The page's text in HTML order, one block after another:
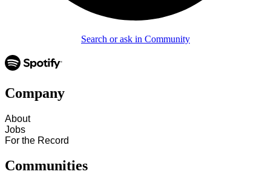
Search or ask in Community
Company
About
Jobs
For the Record
Communities